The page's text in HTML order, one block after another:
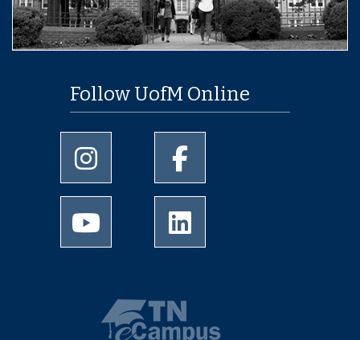
Follow UofM Online
University of Memphis Instagram page
University of Memphis
University of Memphis Youtube page